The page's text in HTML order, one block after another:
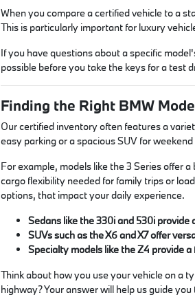
When you compare a certified vehicle to a
This is particularly important for luxury
If you have questions about a specific
possible before you take the keys for a test
Finding the Right BMW
Our certified inventory often features a
easy parking or a spacious SUV for
For example, models like the 3 Series offer
cargo flexibility needed for family trips or
options, that impact your daily experience.
Sedans like the 330i and 530i
SUVs such as the X6 and X7 offer
Specialty models like the Z4 provide
Think about how you use your vehicle on a
highway? Your answer will help us guide